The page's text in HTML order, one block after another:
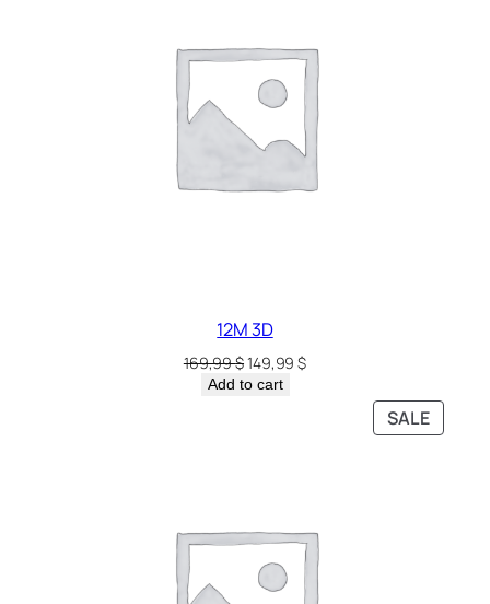
12M 3D
169,99$149,99$
Add to cart
SALE